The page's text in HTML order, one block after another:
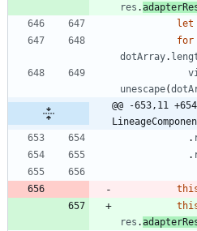
res .
let
for
dotArray.
unescape(
@@ -653,11
.
.
res .